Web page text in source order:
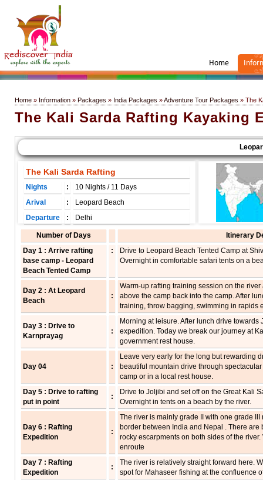
Home
Home » Information » Packages » India Packages »Adventure Tour Packages » The
The Kali Sarda Rafting Kayaking
The Kali Sarda Rafting
Nights :
10 Nights / 11 Days
Arival
:
Leopard Beach
Departure
: Delhi
Number of Days
Itinerary
Day 1 : Arrive rafting
base camp - Leopard
Beach Tented Camp
:
Drive to Leopard Beach Tented Camp at
Overnight in comfortable safari tents on a
Day 2 : At Leopard
Beach
:
Warm-up rafting training session on the
above the camp back into the camp. After
training, throw bagging, swimming in rapids
Day 3 : Drive to
Karnprayag
:
Morning at leisure. After lunch drive
expedition. Today we break our journey at
government rest house.
Day 04 :
Leave very early for the long but rewarding
beautiful mountain drive through
camp or in a local rest house.
Day 5 : Drive to rafting
put in point
:
Drive to Joljibi and set off on the Great Kali
Overnight in tents on a beach by the river.
Day 6 : Rafting
Expedition
:
The river is mainly grade II with one grade
border between India and Nepal . There
rocky escarpments on both sides of the
enroute
Day 7 : Rafting
Expedition
:
The river is relatively straight forward here.
spot for Mahaseer fishing at the confluence